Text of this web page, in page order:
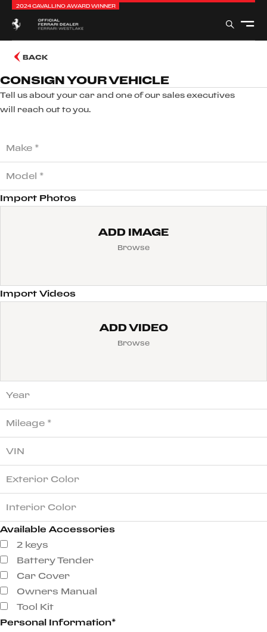
2024 CAVALLINO AWARD WINNER
BACK
CONSIGN YOUR VEHICLE
Tell us about your car and one of our sales executives
will reach out to you.
Import Photos
ADD IMAGE
Browse
Import Videos
ADD VIDEO
Browse
Available Accessories
2 keys
Battery Tender
Car Cover
Owners Manual
Tool Kit
Personal Information*